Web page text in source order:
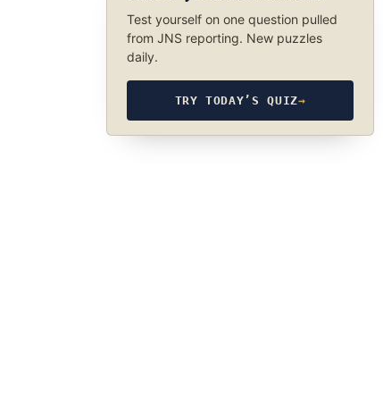
Test yourself on one question pulled
from JNS reporting. New puzzles
daily.
TRY TODAY’S QUIZ→